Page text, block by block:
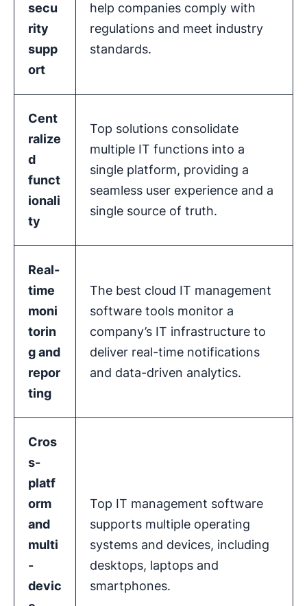
secu
rity
supp
ort
help companies comply with
regulations and meet industry
standards.
Cent
ralize
d
funct
ionali
ty
Top solutions consolidate
multiple IT functions into a
single platform, providing a
seamless user experience and a
single source of truth.
Real-
time
moni
torin
g and
repor
ting
The best cloud IT management
software tools monitor a
company’s IT infrastructure to
deliver real-time notifications
and data-driven analytics.
Cros
s-
platf
orm
and
multi
-
devic
Top IT management software
supports multiple operating
systems and devices, including
desktops, laptops and
smartphones.